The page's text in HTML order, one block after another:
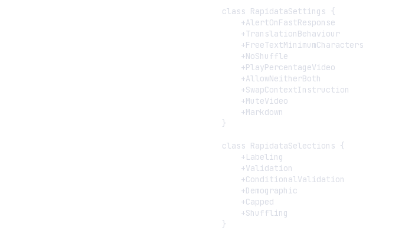
    class RapidataSettings {
        +AlertOnFastResponse
        +TranslationBehaviour
        +FreeTextMinimumCharacters
        +NoShuffle
        +PlayPercentageVideo
        +AllowNeitherBoth
        +SwapContextInstruction
        +MuteVideo
        +Markdown
    }
    class RapidataSelections {
        +Labeling
        +Validation
        +ConditionalValidation
        +Demographic
        +Capped
        +Shuffling
    }